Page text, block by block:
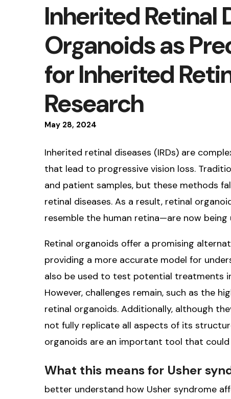
May 28, 2024
Inherited Retinal
Organoids as
for Inherited
Research
Inherited retinal diseases (IRDs) are
that lead to progressive vision loss.
and patient samples, but these methods
retinal diseases. As a result, retinal
resemble the human retina—are now being
Retinal organoids offer a promising
providing a more accurate model for
also be used to test potential treatments
However, challenges remain, such as the
retinal organoids. Additionally, although
not fully replicate all aspects of its
organoids are an important tool that
What this means for Usher
better understand how Usher syndrome